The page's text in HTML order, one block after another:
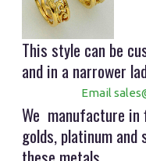
This style can be
and in a narrower
Email
We manufacture in
golds, platinum